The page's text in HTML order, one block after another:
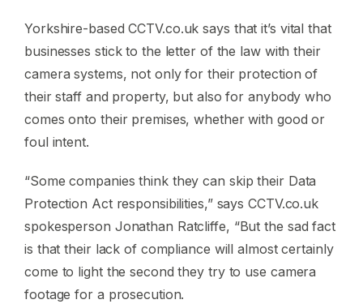
Yorkshire-based CCTV.co.uk says that it’s vital that
businesses stick to the letter of the law with their
camera systems, not only for their protection of
their staff and property, but also for anybody who
comes onto their premises, whether with good or
foul intent.
“Some companies think they can skip their Data
Protection Act responsibilities,” says CCTV.co.uk
spokesperson Jonathan Ratcliffe, “But the sad fact
is that their lack of compliance will almost certainly
come to light the second they try to use camera
footage for a prosecution.